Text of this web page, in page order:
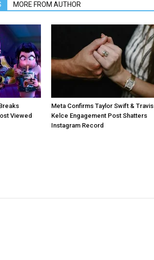
MORE FROM AUTHOR
Viewed
Meta Confirms Taylor Swift & Travis
Kelce Engagement Post Shatters
Instagram Record